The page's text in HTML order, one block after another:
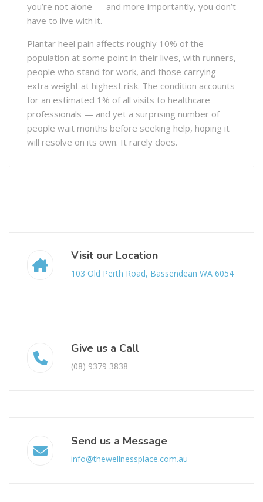
you’re not alone — and more importantly, you don’t
have to live with it.
Plantar heel pain affects roughly 10% of the
population at some point in their lives, with runners,
people who stand for work, and those carrying
extra weight at highest risk. The condition accounts
for an estimated 1% of all visits to healthcare
professionals — and yet a surprising number of
people wait months before seeking help, hoping it
will resolve on its own. It rarely does.
Visit our Location
103 Old Perth Road, Bassendean WA 6054
Give us a Call
(08) 9379 3838
Send us a Message
info@thewellnessplace.com.au